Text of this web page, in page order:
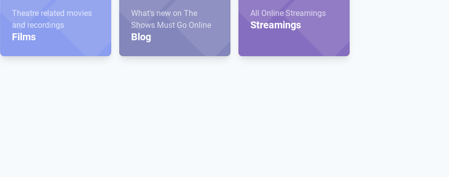
Theatre related movies
and recordings
Films
What's new on The
Shows Must Go Online
Blog
All Online Streamings
Streamings